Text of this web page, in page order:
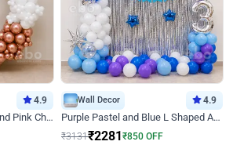
4.9
Shining Purple chrome and Pink Chrome Ring Birthday Decor
Wall Decor 4.9
Purple Pastel and Blue L Shaped Arch Decor
₹3131₹2281 ₹850 OFF